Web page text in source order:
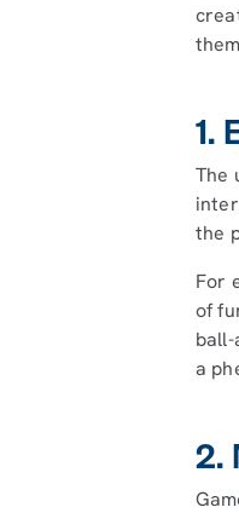
1.
The
the
For
of
a
2.